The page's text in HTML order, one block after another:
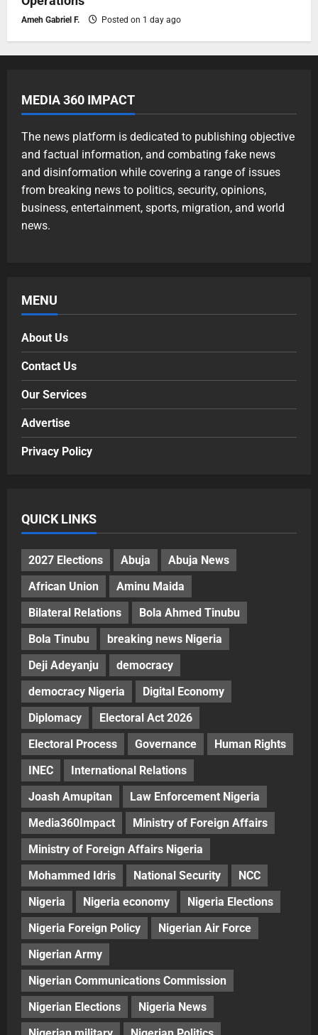
Ameh Gabriel F. Posted on 1 day ago
MEDIA 360 IMPACT
The news platform is dedicated to publishing objective
and factual information, and combating fake news
and disinformation while covering a range of issues
from breaking news to politics, security, opinions,
business, entertainment, sports, migration, and world
news.
MENU
About Us
Contact Us
Our Services
Advertise
Privacy Policy
QUICK LINKS
2027 Elections Abuja
Abuja News
African Union
Aminu Maida
Bilateral Relations
Bola Ahmed Tinubu
Bola Tinubu
breaking news Nigeria
Deji Adeyanju
democracy
democracy Nigeria
Digital Economy
Diplomacy
Electoral Act 2026
Electoral Process
Governance
Human Rights
INEC
International Relations
Joash Amupitan
Law Enforcement Nigeria
Media360Impact
Ministry of Foreign Affairs
Ministry of Foreign Affairs Nigeria
Mohammed Idris
National Security
NCC
Nigeria
Nigeria economy
Nigeria Elections
Nigeria Foreign Policy
Nigerian Air Force
Nigerian Army
Nigerian Communications Commission
Nigerian Elections
Nigeria News